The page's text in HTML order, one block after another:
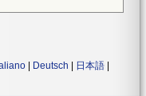
Deutsch 日本語